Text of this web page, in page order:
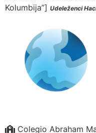
Kolumbija”] Udeleženci
Colegio Abraham